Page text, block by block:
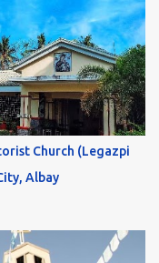
Church (Legazpi
Albay